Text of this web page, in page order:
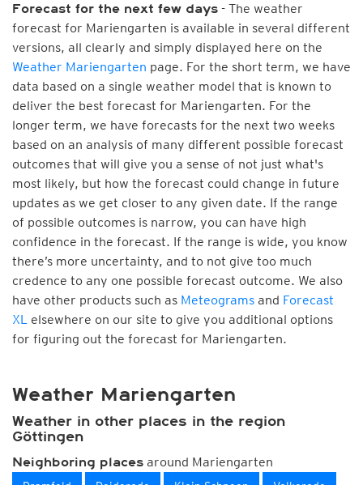
Forecast for the next few days - The weather
forecast for Mariengarten is available in several different
versions, all clearly and simply displayed here on the
Weather Mariengarten page. For the short term, we have
data based on a single weather model that is known to
deliver the best forecast for Mariengarten. For the
longer term, we have forecasts for the next two weeks
based on an analysis of many different possible forecast
outcomes that will give you a sense of not just what's
most likely, but how the forecast could change in future
updates as we get closer to any given date. If the range
of possible outcomes is narrow, you can have high
confidence in the forecast. If the range is wide, you know
there’s more uncertainty, and to not give too much
credence to any one possible forecast outcome. We also
have other products such as Meteograms and Forecast
XL elsewhere on our site to give you additional options
for figuring out the forecast for Mariengarten.
Weather Mariengarten
Weather in other places in the region
Göttingen
Neighboring places around Mariengarten